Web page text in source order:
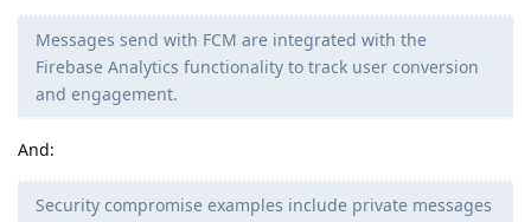
Messages send with FCM are integrated with the
Firebase Analytics functionality to track user conversion
and engagement.
And:
Security compromise examples include private messages